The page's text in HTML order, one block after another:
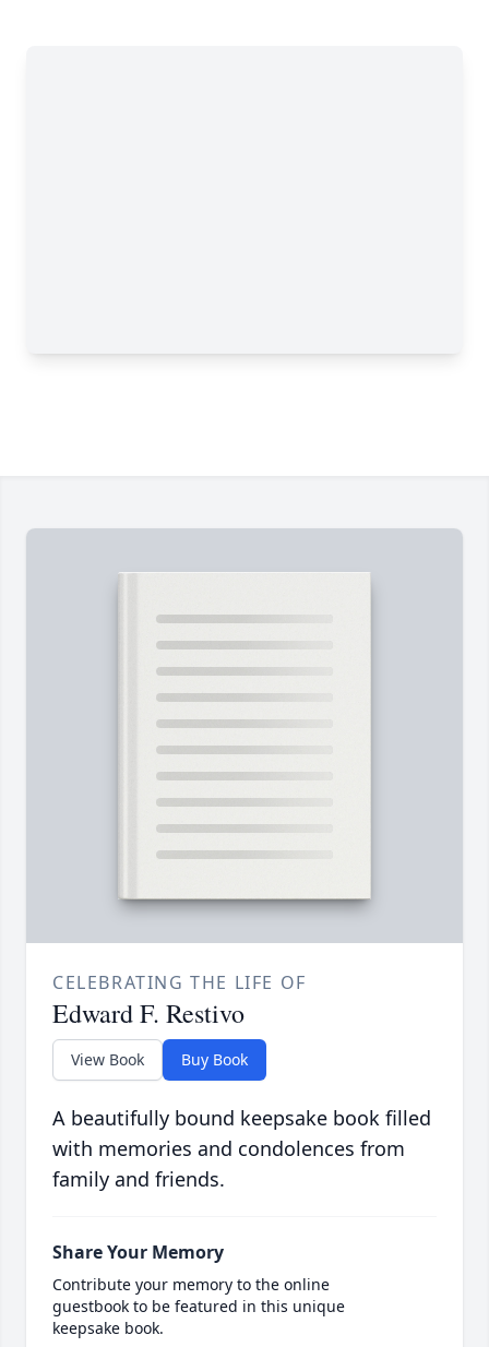
CELEBRATING THE LIFE OF
Edward F. Restivo
View Book Buy Book
A beautifully bound keepsake book filled
with memories and condolences from
family and friends.
Share Your Memory
Contribute your memory to the online
guestbook to be featured in this unique
keepsake book.